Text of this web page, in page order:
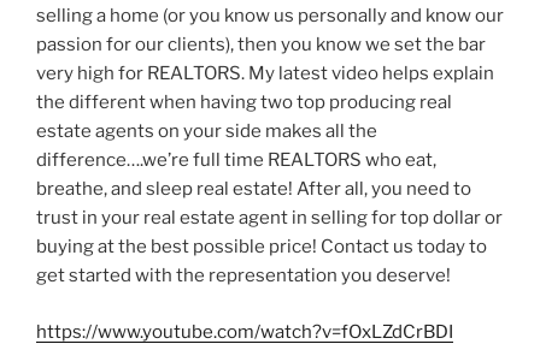
selling a home (or you know us personally and know our
passion for our clients), then you know we set the bar
very high for REALTORS. My latest video helps explain
the different when having two top producing real
estate agents on your side makes all the
difference….we’re full time REALTORS who eat,
breathe, and sleep real estate! After all, you need to
trust in your real estate agent in selling for top dollar or
buying at the best possible price! Contact us today to
get started with the representation you deserve!
https://www.youtube.com/watch?v=fOxLZdCrBDI